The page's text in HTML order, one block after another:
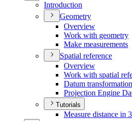
Introduction
Geometry
Overview
Work with geometry
Make measurements
Spatial reference
Overview
Work with spatial
Datum transformation
Projection Engine
Tutorials
Measure distance in 3